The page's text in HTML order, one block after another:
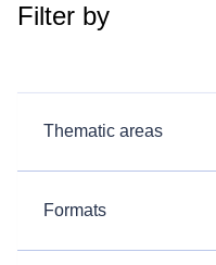
Filter by
Thematic areas
Formats